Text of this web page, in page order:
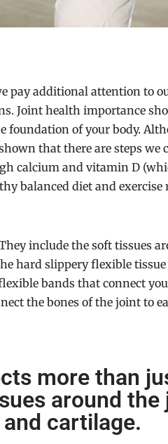
pay additional attention to
Joint health importance
foundation of your body.
that there are steps we
calcium and vitamin D
balanced diet and
include the soft tissues
hard slippery flexible
bands that connect
the bones of the joint to
more than
around the
cartilage.